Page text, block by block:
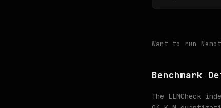
Want to run
Benchmark
The LLMCheck